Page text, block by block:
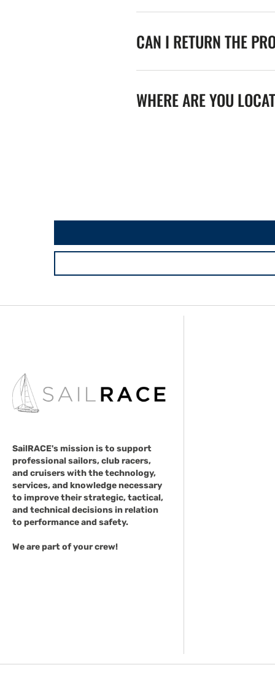
CAN I RETURN THE
WHERE ARE YOU
SailRACE's mission is to support
professional sailors, club racers,
and cruisers with the technology,
services, and knowledge necessary
to improve their strategic, tactical,
and technical decisions in relation
to performance and safety.
We are part of your crew!